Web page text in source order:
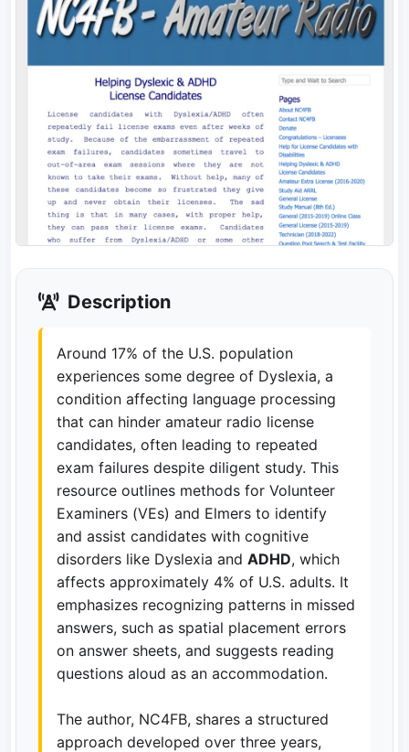
Description
Around 17% of the U.S. population
experiences some degree of Dyslexia, a
condition affecting language processing
that can hinder amateur radio license
candidates, often leading to repeated
exam failures despite diligent study. This
resource outlines methods for Volunteer
Examiners (VEs) and Elmers to identify
and assist candidates with cognitive
disorders like Dyslexia and ADHD, which
affects approximately 4% of U.S. adults. It
emphasizes recognizing patterns in missed
answers, such as spatial placement errors
on answer sheets, and suggests reading
questions aloud as an accommodation.
The author, NC4FB, shares a structured
approach developed over three years,